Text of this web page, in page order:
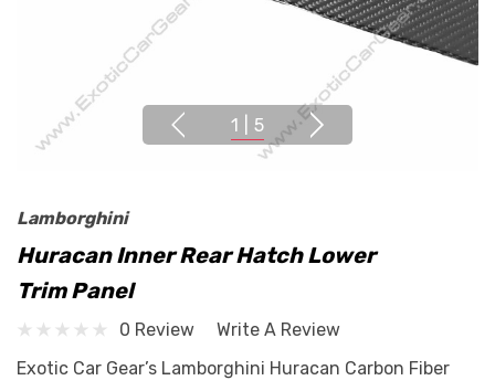
1 5
Lamborghini
Huracan Inner Rear Hatch Lower
Trim Panel
0 Review
Write A Review
Exotic Car Gear’s Lamborghini Huracan Carbon Fiber